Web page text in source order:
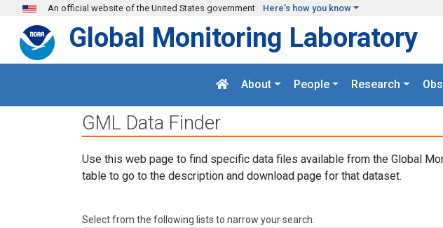
Skip to main content
An official website of the United States government Here's how you know
Global Monitoring Laboratory
About People Research
GML Data Finder
Use this web page to find specific data files available from the Global
table to go to the description and download page for that dataset.
Select from the following lists to narrow your search.